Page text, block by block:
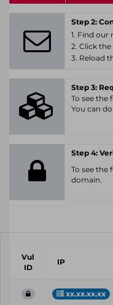
Step 2:
1. Find our
2. Click
3. Reload
Step 3:
To see the
You can
Step 4:
To see the
domain.
Vul
ID
IP
xx.xx.xx.xx